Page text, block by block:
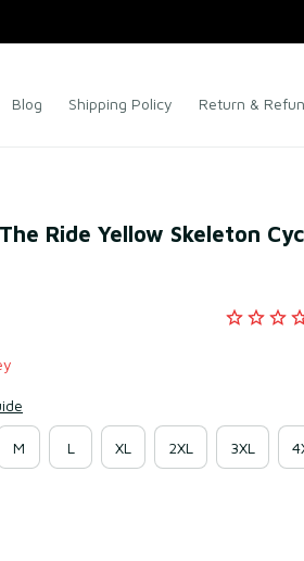
Blog Shipping Policy Return &
Ride Yellow Skeleton
M L XL 2XL 3XL